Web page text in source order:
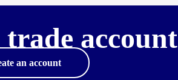
account
an account